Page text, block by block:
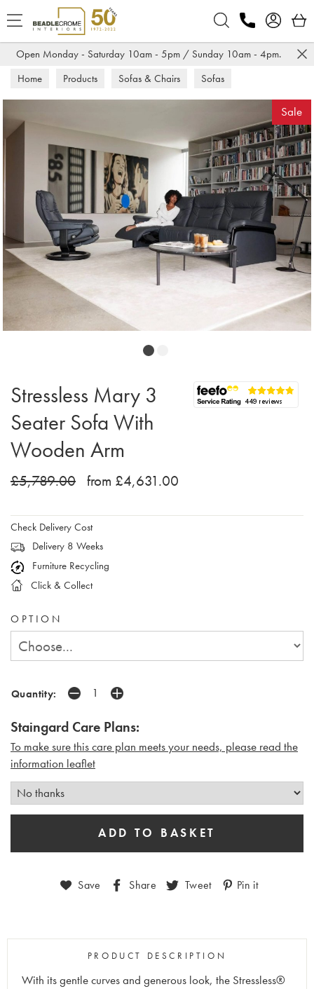
Open Monday - Saturday 10am - 5pm / Sunday 10am - 4pm.
Home Products Sofas & Chairs
Sofas
Leather Sofas
Sale
Stressless Mary 3
Seater Sofa With
Wooden Arm
£5,789.00 from £4,631.00
Check Delivery Cost
Delivery 8 Weeks
Furniture Recycling
Click & Collect
OPTION
Quantity:
Staingard Care Plans:
To make sure this care plan meets your needs, please read the
information leaflet
Save Share Tweet Pin it
PRODUCT DESCRIPTION
With its gentle curves and generous look, the Stressless®